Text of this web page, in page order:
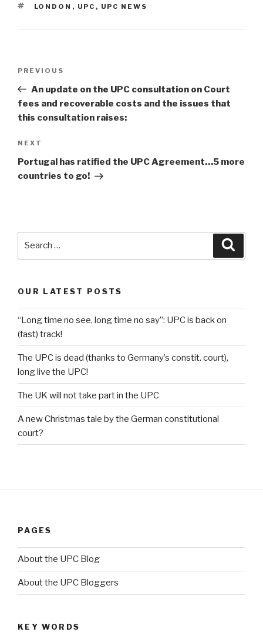
TAGS
LONDON , UPC , UPC NEWS
Previous
Post
PREVIOUS
An update on the UPC consultation on Court
fees and recoverable costs and the issues that
this consultation raises:
Next
Post
NEXT
Portugal has ratified the UPC Agreement…5 more
countries to go!
OUR LATEST POSTS
“Long time no see, long time no say”: UPC is back on
(fast) track!
The UPC is dead (thanks to Germany’s constit. court),
long live the UPC!
The UK will not take part in the UPC
A new Christmas tale by the German constitutional
court?
PAGES
About the UPC Blog
About the UPC Bloggers
KEY WORDS